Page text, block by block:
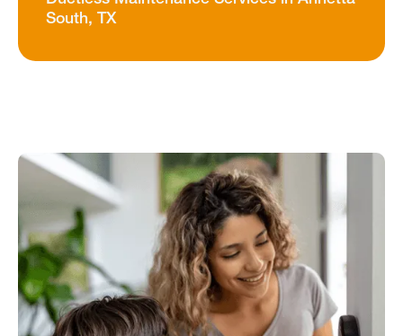
South, TX